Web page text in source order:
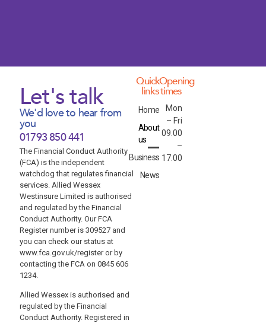
Let's talk
We'd love to hear from
you
01793 850 441
The Financial Conduct Authority
(FCA) is the independent
watchdog that regulates financial
services. Allied Wessex
Westinsure Limited is authorised
and regulated by the Financial
Conduct Authority. Our FCA
Register number is 309527 and
you can check our status at
www.fca.gov.uk/register or by
contacting the FCA on 0845 606
1234.
Allied Wessex is authorised and
regulated by the Financial
Conduct Authority. Registered in
Quick
links
Home
About
us
Business
News
Opening
times
Mon
– Fri
09.00
–
17.00